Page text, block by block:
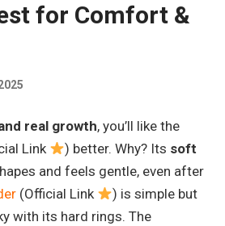
for Comfort &
real growth, you’ll like the
Link ) better. Why? Its soft
and feels gentle, even after
(Official Link
) is simple but
with its hard rings. The